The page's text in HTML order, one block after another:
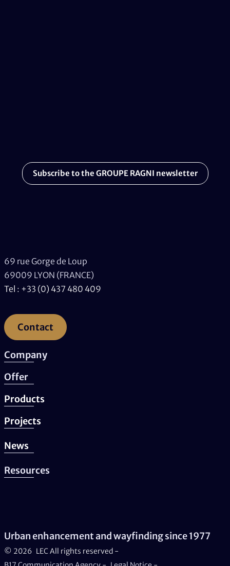
Subscribe to the GROUPE RAGNI newsletter
69 rue Gorge de Loup
69009 LYON (FRANCE)
Tel : +33 (0) 437 480 409
Contact
Company
Offer
Products
Projects
News
Resources
Urban enhancement and wayfinding since 1977
© 2026 LEC All rights reserved -